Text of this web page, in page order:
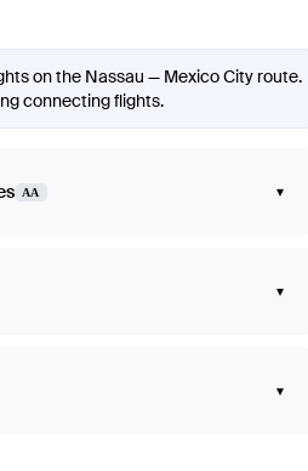
on the Nassau — Mexico City route.
connecting flights.
AA ▾
▾
▾